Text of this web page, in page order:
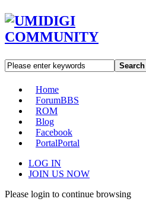
Search
Home
ForumBBS
ROM
Blog
Facebook
PortalPortal
LOG IN
JOIN US NOW
Please login to continue browsing